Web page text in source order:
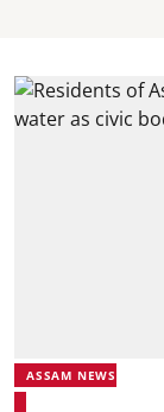
ASSAM NEWS